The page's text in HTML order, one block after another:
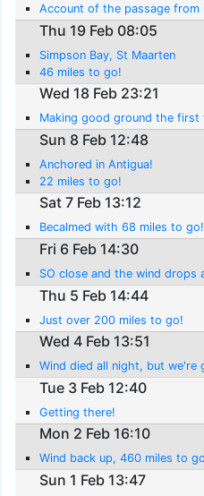
Account of the passage from
Thu 19 Feb 08:05
Simpson Bay, St Maarten
46 miles to go!
Wed 18 Feb 23:21
Making good ground the first
Sun 8 Feb 12:48
Anchored in Antigua!
22 miles to go!
Sat 7 Feb 13:12
Becalmed with 68 miles to go!
Fri 6 Feb 14:30
SO close and the wind drops
Thu 5 Feb 14:44
Just over 200 miles to go!
Wed 4 Feb 13:51
Wind died all night, but we're
Tue 3 Feb 12:40
Getting there!
Mon 2 Feb 16:10
Wind back up, 460 miles to
Sun 1 Feb 13:47